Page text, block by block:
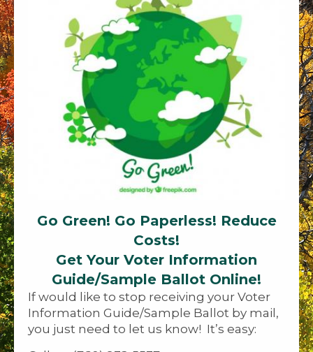
Go Green! Go Paperless! Reduce
Costs!
Get Your Voter Information
Guide/Sample Ballot Online!
If would like to stop receiving your Voter
Information Guide/Sample Ballot by mail,
you just need to let us know! It’s easy: